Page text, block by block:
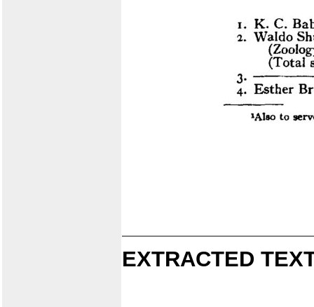
EXTRACTED